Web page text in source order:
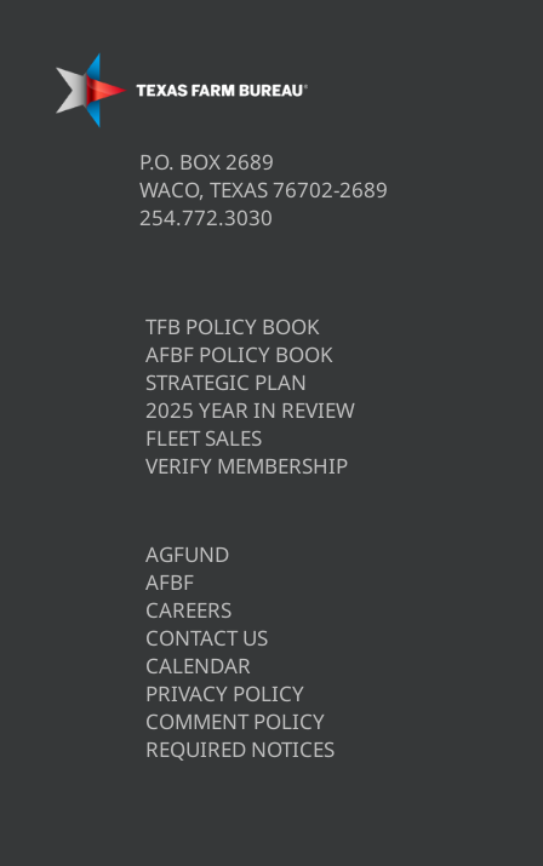
P.O. BOX 2689
WACO, TEXAS 76702-2689
254.772.3030
TFB POLICY BOOK
AFBF POLICY BOOK
STRATEGIC PLAN
2025 YEAR IN REVIEW
FLEET SALES
VERIFY MEMBERSHIP
AGFUND
AFBF
CAREERS
CONTACT US
CALENDAR
PRIVACY POLICY
COMMENT POLICY
REQUIRED NOTICES